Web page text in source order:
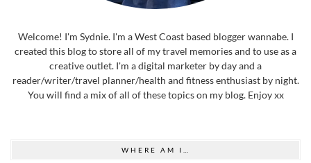
Welcome! I'm Sydnie. I'm a West Coast based blogger wannabe. I
created this blog to store all of my travel memories and to use as a
creative outlet. I'm a digital marketer by day and a
reader/writer/travel planner/health and fitness enthusiast by night.
You will find a mix of all of these topics on my blog. Enjoy xx
WHERE AM I…